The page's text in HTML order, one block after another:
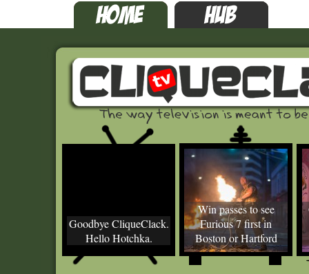
Goodbye CliqueClack.
Hello Hotchka.
Win passes to see
Furious 7 first in
Boston or Hartford